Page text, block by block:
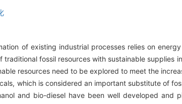
of existing industrial processes relies on
fossil resources with sustainable supplies
resources need to be explored to meet the
which is considered an important substitute of
and bio-diesel have been well developed and